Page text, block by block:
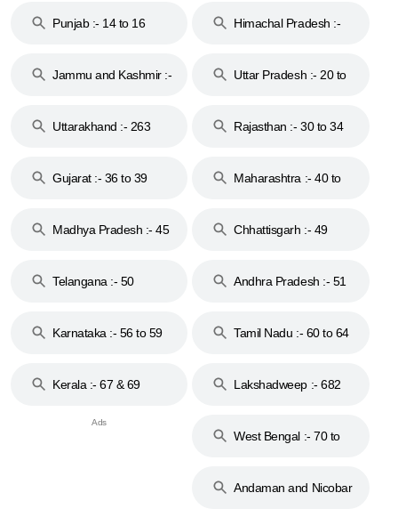
Punjab :- 14 to 16
Himachal Pradesh :-
Jammu and Kashmir :-
Uttar Pradesh :- 20 to
Uttarakhand :- 263
Rajasthan :- 30 to 34
Gujarat :- 36 to 39
Maharashtra :- 40 to
Madhya Pradesh :- 45
Chhattisgarh :- 49
Telangana :- 50
Andhra Pradesh :- 51
Karnataka :- 56 to 59
Tamil Nadu :- 60 to 64
Kerala :- 67 & 69 Lakshadweep :- 682
West Bengal :- 70 to
Andaman and Nicobar